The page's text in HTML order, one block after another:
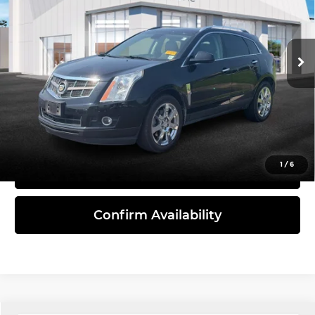
1 /6
Bommarito Mazda St. Peters
3GYFNEE36CS628776Stock: C26150AModel:6NL26
147,865 mi Ext. Int.
Less
Administrative Fee: $620
Click To Call
Confirm Availability